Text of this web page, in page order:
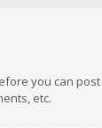
you can
etc.